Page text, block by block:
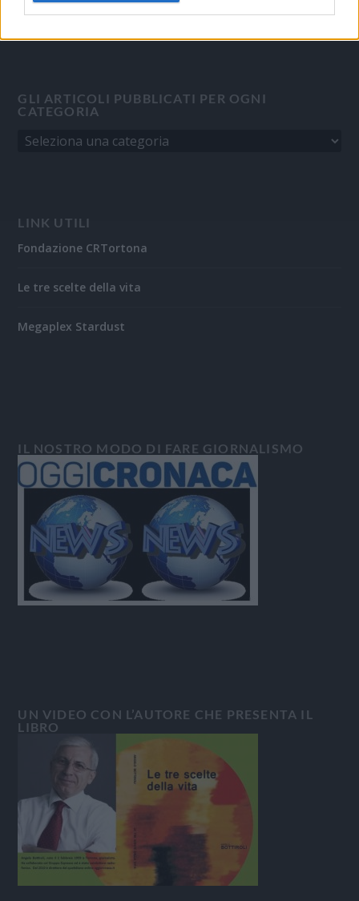
GLI ARTICOLI PUBBLICATI PER OGNI
CATEGORIA
LINK UTILI
Fondazione CRTortona
Le tre scelte della vita
Megaplex Stardust
IL NOSTRO MODO DI FARE GIORNALISMO
UN VIDEO CON L’AUTORE CHE PRESENTA IL
LIBRO